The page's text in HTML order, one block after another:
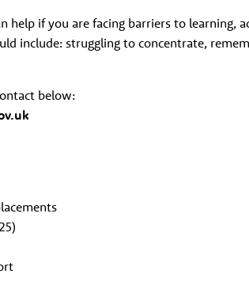
help if you are facing barriers to learning,
include: struggling to concentrate,
below: